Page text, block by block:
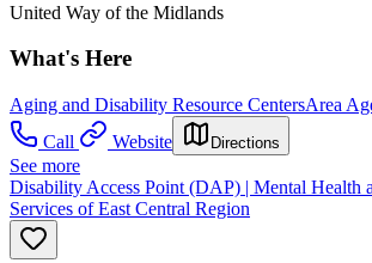
United Way of the Midlands
What's Here
Aging and Disability Resource CentersArea
Call
Website Directions
See more
Disability Access Point (DAP) | Mental Health
Services of East Central Region